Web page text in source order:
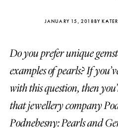
JANUARY 15, 2018BY
Do you prefer unique
examples of pearls? If
with this question, then
that jewellery company
Podnebesny: Pearls and
Katerina Perez
four days ago